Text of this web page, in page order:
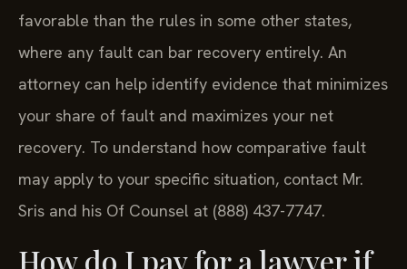
favorable than the rules in some other states,
where any fault can bar recovery entirely. An
attorney can help identify evidence that minimizes
your share of fault and maximizes your net
recovery. To understand how comparative fault
may apply to your specific situation, contact Mr.
Sris and his Of Counsel at (888) 437-7747.
How do I pay for a lawyer if